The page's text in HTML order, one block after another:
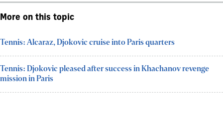
More on this topic
Tennis: Alcaraz, Djokovic cruise into Paris quarters
Tennis: Djokovic pleased after success in Khachanov revenge
mission in Paris